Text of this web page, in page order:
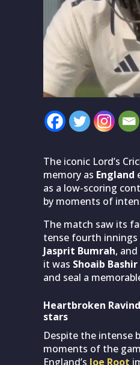
The iconic Lord’s
memory as England
as a low-scoring
by moments of
The match saw its
tense fourth innings
Jasprit Bumrah, and
it was Shoaib Bashir
and seal a
Heartbroken
stars
Despite the intense
moments of the
England’s Joe Root